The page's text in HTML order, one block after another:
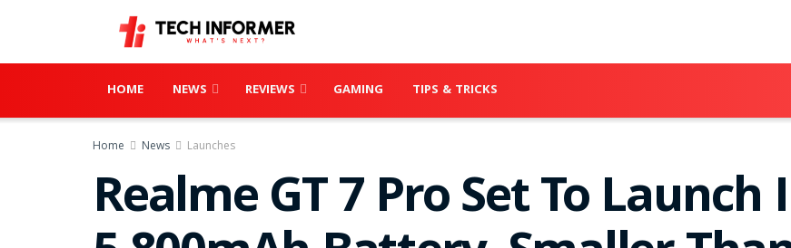
HOME NEWS REVIEWS GAMING TIPS & TRICKS
Home News Launches
Realme GT 7 Pro Set To